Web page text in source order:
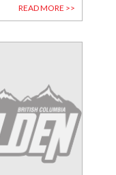
READ MORE >>